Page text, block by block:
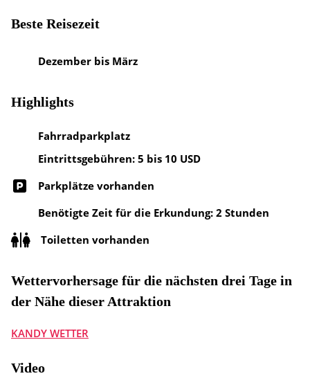
Beste Reisezeit
Dezember bis März
Highlights
Fahrradparkplatz
Eintrittsgebühren: 5 bis 10 USD
Parkplätze vorhanden
Benötigte Zeit für die Erkundung: 2 Stunden
Toiletten vorhanden
Wettervorhersage für die nächsten drei Tage in
der Nähe dieser Attraktion
KANDY WETTER
Video